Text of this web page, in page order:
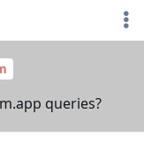
queries?